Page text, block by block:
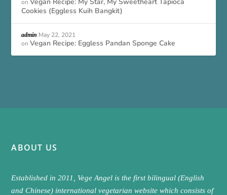
on
Cookies (Eggless Kuih Bangkit)
admin May 22, 2021
onVegan Recipe: Eggless Pandan Sponge Cake
ABOUT US
Established in 2011, Vege Angel is the first bilingual (English
and Chinese) international vegetarian website which consists of